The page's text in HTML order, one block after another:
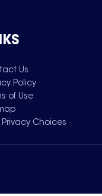
Us
Policy
of Use
Privacy Choices